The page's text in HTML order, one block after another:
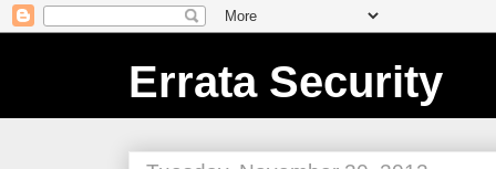
Errata Security